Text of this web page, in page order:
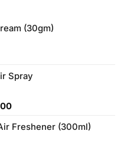
(30gm)
Spray
Current
is:
Freshener (300ml)